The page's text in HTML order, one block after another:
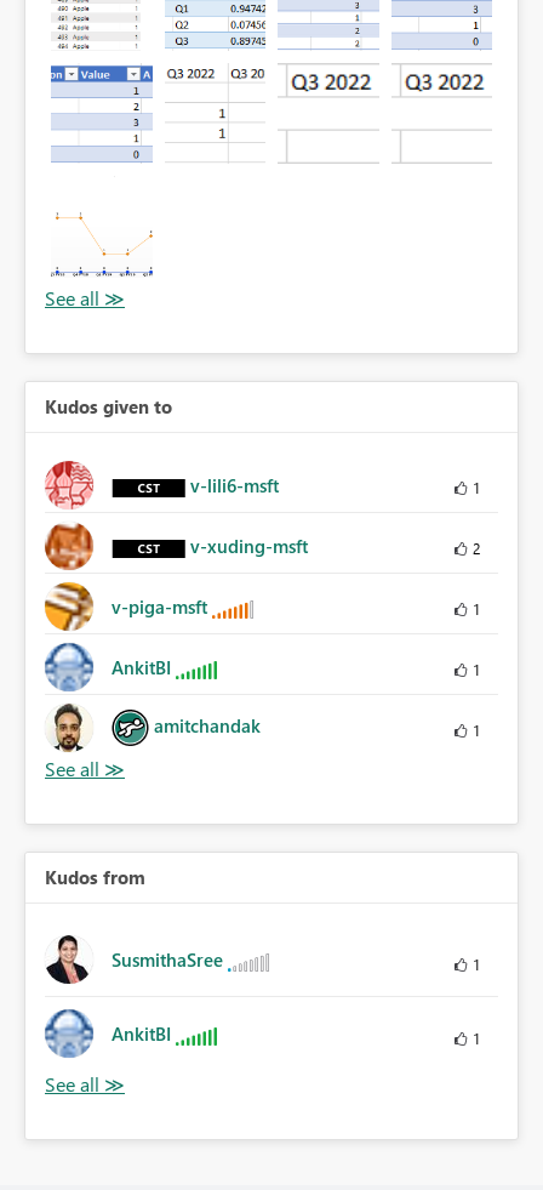
Kudos given to
v-lili6-msft 1
v-xuding-msft 2
v-piga-msft 1
AnkitBI 1
amitchandak 1
Kudos from
SusmithaSree 1
AnkitBI 1